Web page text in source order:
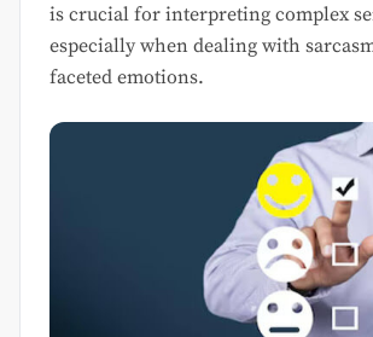
is crucial for interpreting complex
especially when dealing with
faceted emotions.